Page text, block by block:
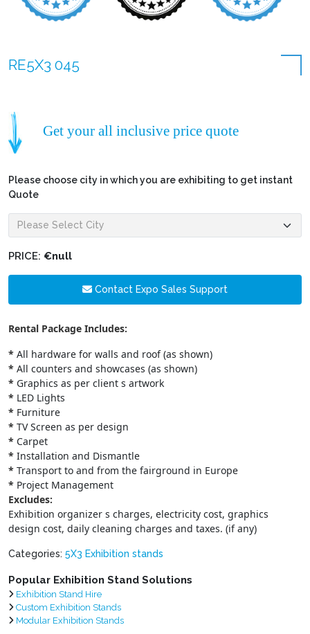
RE5X3 045
Get your all inclusive price quote
Please choose city in which you are exhibiting to get instant
Quote
PRICE: €null
Contact Expo Sales Support
Rental Package Includes:
* All hardware for walls and roof (as shown)
* All counters and showcases (as shown)
* Graphics as per client s artwork
* LED Lights
* Furniture
* TV Screen as per design
* Carpet
* Installation and Dismantle
* Transport to and from the fairground in Europe
* Project Management
Excludes:
Exhibition organizer s charges, electricity cost, graphics
design cost, daily cleaning charges and taxes. (if any)
Categories: 5X3 Exhibition stands
Popular Exhibition Stand Solutions
Exhibition Stand Hire
Custom Exhibition Stands
Modular Exhibition Stands